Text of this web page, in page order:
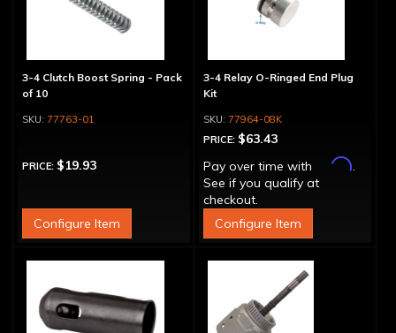
3-4 Clutch Boost Spring - Pack
of 10
77763-01
PRICE: $19.93
Configure Item
3-4 Relay O-Ringed End Plug
Kit
77964-08K
PRICE: $63.43
Pay over time with
Affirm.
See if you qualify at
checkout.
Configure Item